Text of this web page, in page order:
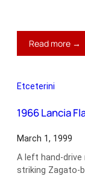
Read more →
Etceterini
1966 Lancia
March 1, 1999
A left hand-
striking Zagato-